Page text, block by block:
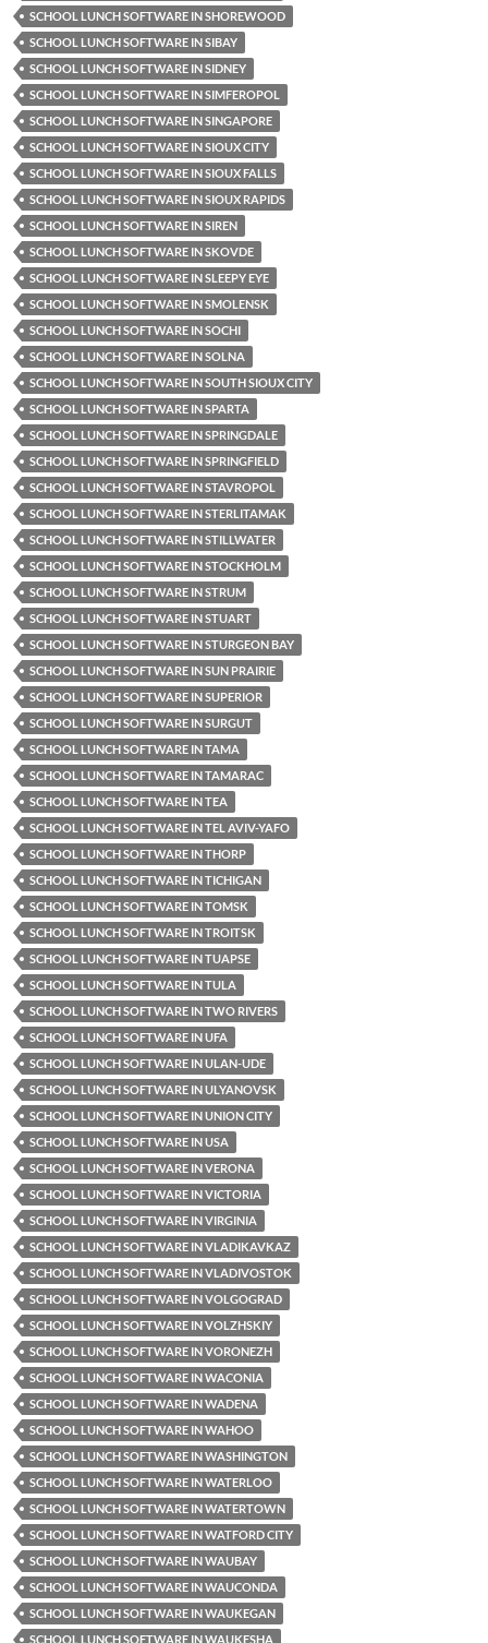
SCHOOL LUNCH SOFTWARE IN SHOREWOOD
SCHOOL LUNCH SOFTWARE IN SIBAY
SCHOOL LUNCH SOFTWARE IN SIDNEY
SCHOOL LUNCH SOFTWARE IN SIMFEROPOL
SCHOOL LUNCH SOFTWARE IN SINGAPORE
SCHOOL LUNCH SOFTWARE IN SIOUX CITY
SCHOOL LUNCH SOFTWARE IN SIOUX FALLS
SCHOOL LUNCH SOFTWARE IN SIOUX RAPIDS
SCHOOL LUNCH SOFTWARE IN SIREN
SCHOOL LUNCH SOFTWARE IN SKOVDE
SCHOOL LUNCH SOFTWARE IN SLEEPY EYE
SCHOOL LUNCH SOFTWARE IN SMOLENSK
SCHOOL LUNCH SOFTWARE IN SOCHI
SCHOOL LUNCH SOFTWARE IN SOLNA
SCHOOL LUNCH SOFTWARE IN SOUTH SIOUX CITY
SCHOOL LUNCH SOFTWARE IN SPARTA
SCHOOL LUNCH SOFTWARE IN SPRINGDALE
SCHOOL LUNCH SOFTWARE IN SPRINGFIELD
SCHOOL LUNCH SOFTWARE IN STAVROPOL
SCHOOL LUNCH SOFTWARE IN STERLITAMAK
SCHOOL LUNCH SOFTWARE IN STILLWATER
SCHOOL LUNCH SOFTWARE IN STOCKHOLM
SCHOOL LUNCH SOFTWARE IN STRUM
SCHOOL LUNCH SOFTWARE IN STUART
SCHOOL LUNCH SOFTWARE IN STURGEON BAY
SCHOOL LUNCH SOFTWARE IN SUN PRAIRIE
SCHOOL LUNCH SOFTWARE IN SUPERIOR
SCHOOL LUNCH SOFTWARE IN SURGUT
SCHOOL LUNCH SOFTWARE IN TAMA
SCHOOL LUNCH SOFTWARE IN TAMARAC
SCHOOL LUNCH SOFTWARE IN TEA
SCHOOL LUNCH SOFTWARE IN TEL AVIV-YAFO
SCHOOL LUNCH SOFTWARE IN THORP
SCHOOL LUNCH SOFTWARE IN TICHIGAN
SCHOOL LUNCH SOFTWARE IN TOMSK
SCHOOL LUNCH SOFTWARE IN TROITSK
SCHOOL LUNCH SOFTWARE IN TUAPSE
SCHOOL LUNCH SOFTWARE IN TULA
SCHOOL LUNCH SOFTWARE IN TWO RIVERS
SCHOOL LUNCH SOFTWARE IN UFA
SCHOOL LUNCH SOFTWARE IN ULAN-UDE
SCHOOL LUNCH SOFTWARE IN ULYANOVSK
SCHOOL LUNCH SOFTWARE IN UNION CITY
SCHOOL LUNCH SOFTWARE IN USA
SCHOOL LUNCH SOFTWARE IN VERONA
SCHOOL LUNCH SOFTWARE IN VICTORIA
SCHOOL LUNCH SOFTWARE IN VIRGINIA
SCHOOL LUNCH SOFTWARE IN VLADIKAVKAZ
SCHOOL LUNCH SOFTWARE IN VLADIVOSTOK
SCHOOL LUNCH SOFTWARE IN VOLGOGRAD
SCHOOL LUNCH SOFTWARE IN VOLZHSKIY
SCHOOL LUNCH SOFTWARE IN VORONEZH
SCHOOL LUNCH SOFTWARE IN WACONIA
SCHOOL LUNCH SOFTWARE IN WADENA
SCHOOL LUNCH SOFTWARE IN WAHOO
SCHOOL LUNCH SOFTWARE IN WASHINGTON
SCHOOL LUNCH SOFTWARE IN WATERLOO
SCHOOL LUNCH SOFTWARE IN WATERTOWN
SCHOOL LUNCH SOFTWARE IN WATFORD CITY
SCHOOL LUNCH SOFTWARE IN WAUBAY
SCHOOL LUNCH SOFTWARE IN WAUCONDA
SCHOOL LUNCH SOFTWARE IN WAUKEGAN
SCHOOL LUNCH SOFTWARE IN WAUKESHA